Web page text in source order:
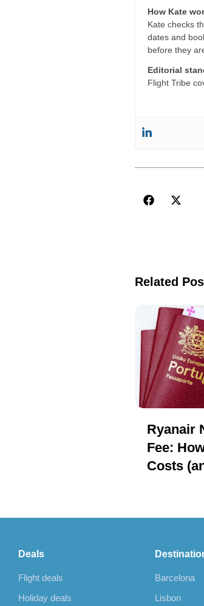
How Kate
Kate checks
dates and
before they
Editorial
Flight Tribe
Related
Ryanair
Fee:
Costs
Deals
Flight deals
Holiday deals
Barcelona
Lisbon